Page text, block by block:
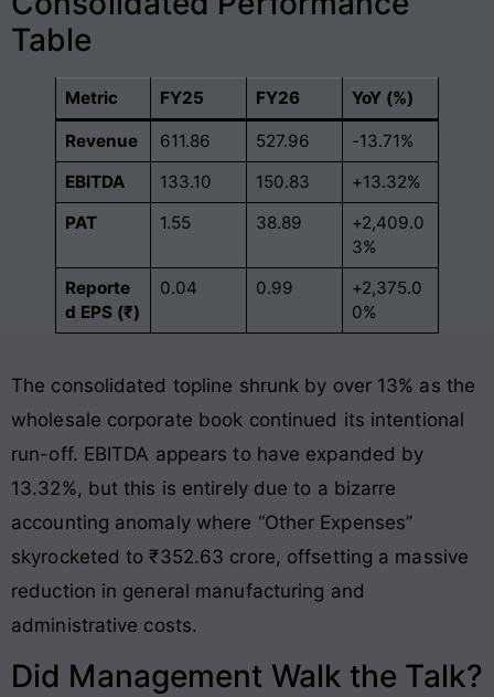
Table
Metric FY25 FY26 YoY (%)
Revenue 611.86 527.96
-13.71%
EBITDA
133.10 150.83
+13.32%
PAT
1.55 38.89
+2,409.0
3%
Reporte
d EPS (₹)
0.04 0.99
+2,375.0
0%
The consolidated topline shrunk by over 13% as the
wholesale corporate book continued its intentional
run-off. EBITDA appears to have expanded by
13.32%, but this is entirely due to a bizarre
accounting anomaly where “Other Expenses”
skyrocketed to ₹352.63 crore, offsetting a massive
reduction in general manufacturing and
administrative costs.
Did Management Walk the Talk?